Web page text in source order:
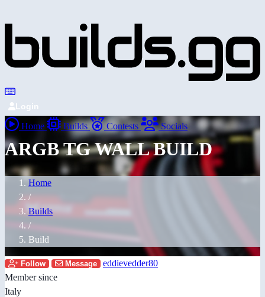
Login
Home Builds Contests Socials
ARGB TG WALL BUILD
Home
/
Builds
/
Build
Follow Message
eddievedder80
Member since
Italy